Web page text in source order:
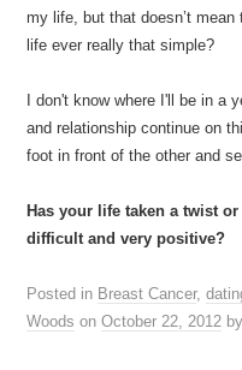
my life, but that doesn’t
life ever really that simple?
I don't know where I'll be in a
and relationship continue on
foot in front of the other and
Has your life taken a twist
difficult and very positive?
Posted in Breast Cancer,
Woods onOctober 22, 2012